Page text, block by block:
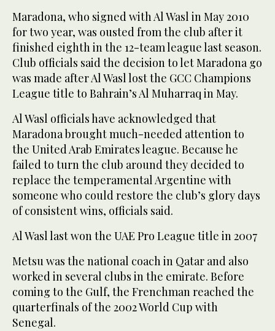
Maradona, who signed with Al Wasl in May 2010
for two year, was ousted from the club after it
finished eighth in the 12-team league last season.
Club officials said the decision to let Maradona go
was made after Al Wasl lost the GCC Champions
League title to Bahrain’s Al Muharraq in May.
Al Wasl officials have acknowledged that
Maradona brought much-needed attention to
the United Arab Emirates league. Because he
failed to turn the club around they decided to
replace the temperamental Argentine with
someone who could restore the club’s glory days
of consistent wins, officials said.
Al Wasl last won the UAE Pro League title in 2007
Metsu was the national coach in Qatar and also
worked in several clubs in the emirate. Before
coming to the Gulf, the Frenchman reached the
quarterfinals of the 2002 World Cup with
Senegal.